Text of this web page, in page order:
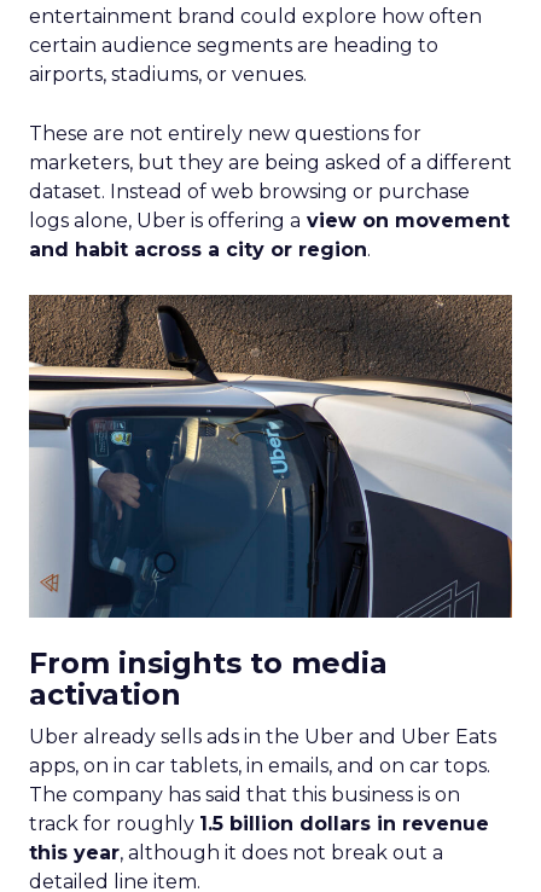
entertainment brand could explore how often
certain audience segments are heading to
airports, stadiums, or venues.
These are not entirely new questions for
marketers, but they are being asked of a different
dataset. Instead of web browsing or purchase
logs alone, Uber is offering a view on movement
and habit across a city or region.
From insights to media
activation
Uber already sells ads in the Uber and Uber Eats
apps, on in car tablets, in emails, and on car tops.
The company has said that this business is on
track for roughly 1.5 billion dollars in revenue
this year, although it does not break out a
detailed line item.